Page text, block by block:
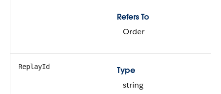
Refers To
Order
ReplayId
Type
string